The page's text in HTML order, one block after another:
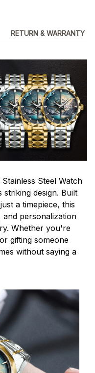
RETURN & WARRANTY
Steel Watch
design. Built
a timepiece, this
personalization
Whether you're
gifting someone
without saying a